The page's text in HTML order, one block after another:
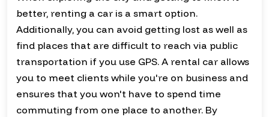
better, renting a car is a smart option.
Additionally, you can avoid getting lost as well as
find places that are difficult to reach via public
transportation if you use GPS. A rental car allows
you to meet clients while you're on business and
ensures that you won't have to spend time
commuting from one place to another. By